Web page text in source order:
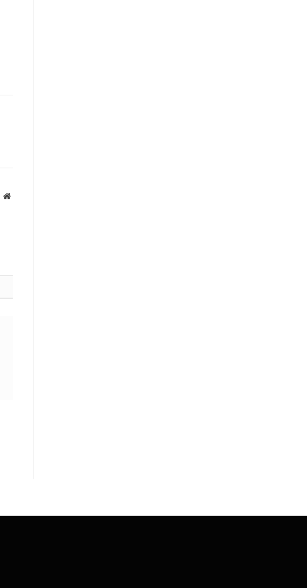
Website